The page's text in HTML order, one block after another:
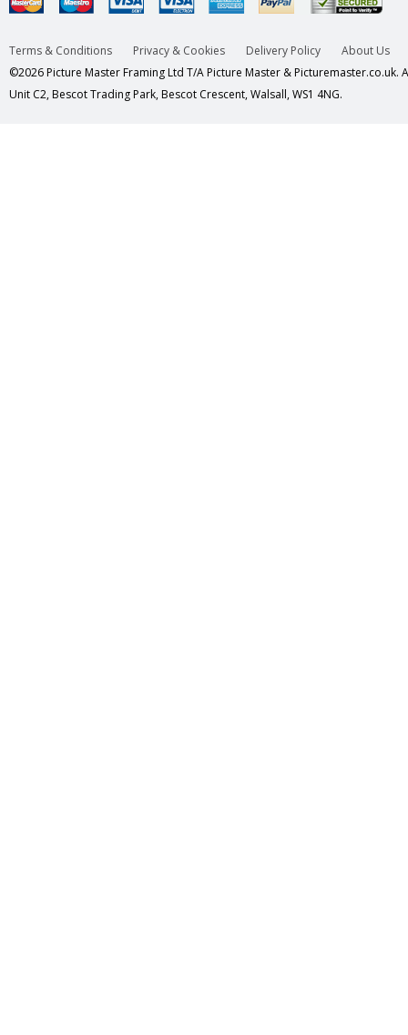
Terms & Conditions Privacy & Cookies Delivery Policy
About Us
©2026 Picture Master Framing Ltd T/A Picture Master & Picturemaster.co.uk.
Unit C2, Bescot Trading Park, Bescot Crescent, Walsall, WS1 4NG.